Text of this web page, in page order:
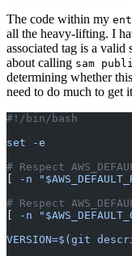
The code within my
all the heavy-lifting. I
associated tag is a valid
about calling sam
determining whether
need to do much to get
#!/bin/bash
set -e
# Respect
[
-n
# Respect
[
-n
VERSION=$(git